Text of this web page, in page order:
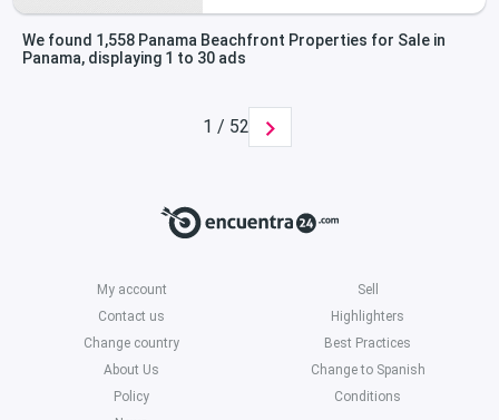
We found 1,558 Panama Beachfront Properties for Sale in
Panama, displaying 1 to 30 ads
1 / 52
My account
Sell
Contact us
Highlighters
Change country
Best Practices
About Us
Change to Spanish
Policy
Conditions